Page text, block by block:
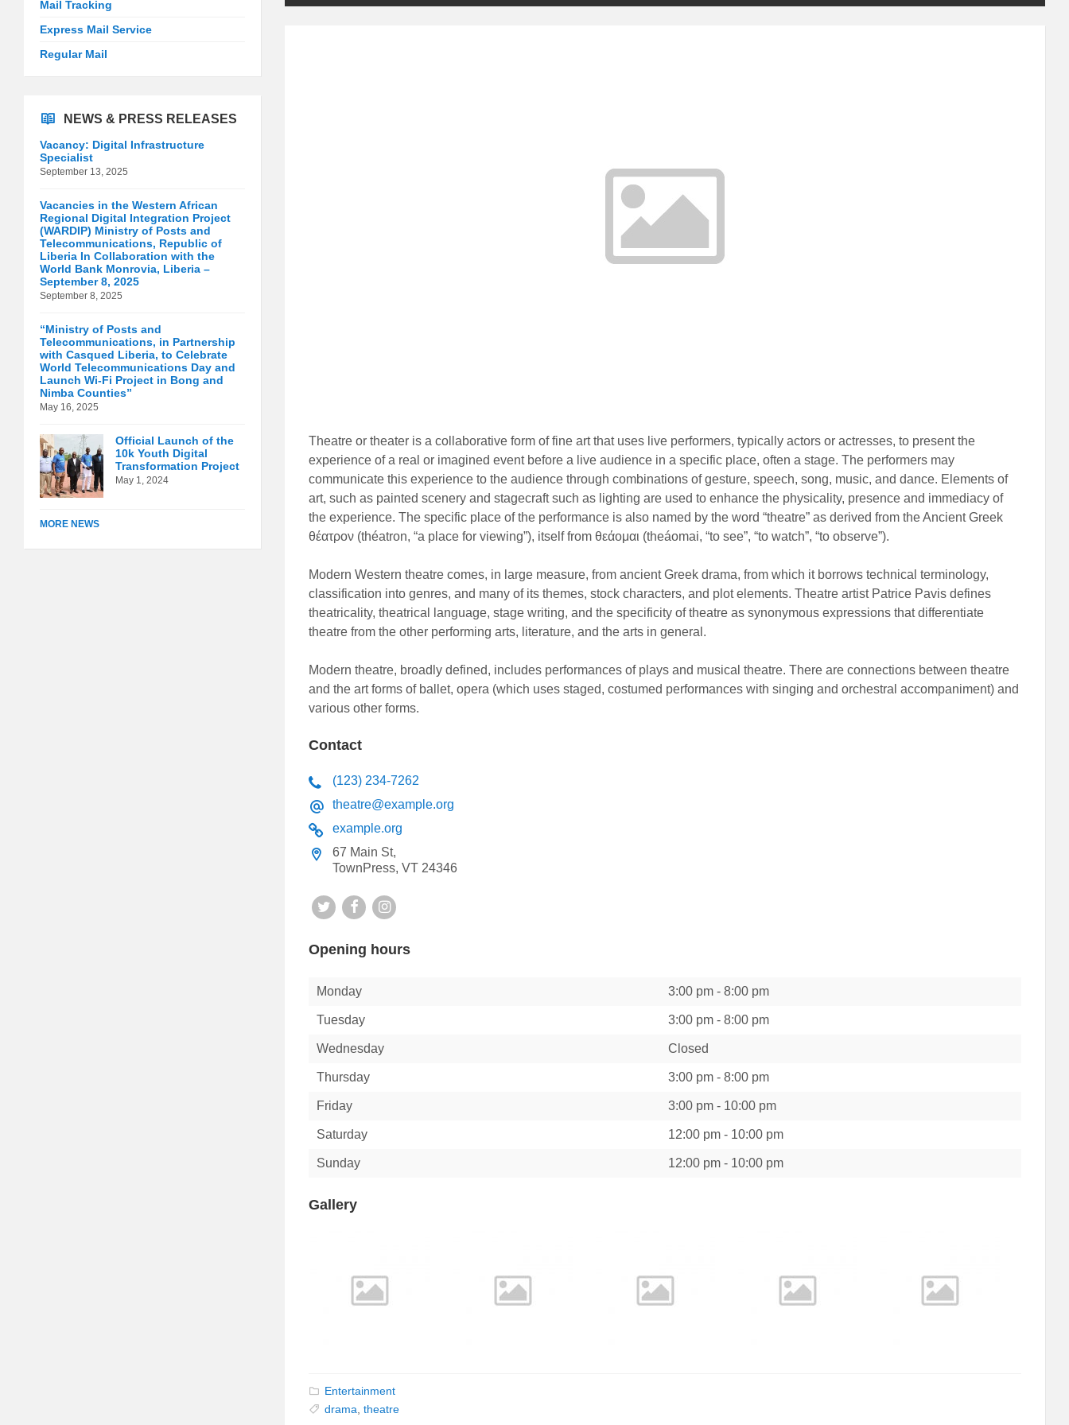
Theatre or theater is a collaborative form of fine art that uses live performers, typically actors or actresses, to present the
experience of a real or imagined event before a live audience in a specific place, often a stage. The performers may
communicate this experience to the audience through combinations of gesture, speech, song, music, and dance. Elements of
art, such as painted scenery and stagecraft such as lighting are used to enhance the physicality, presence and immediacy of
the experience. The specific place of the performance is also named by the word “theatre” as derived from the Ancient Greek
θέατρον (théatron, “a place for viewing”), itself from θεάομαι (theáomai, “to see”, “to watch”, “to observe”).
Modern Western theatre comes, in large measure, from ancient Greek drama, from which it borrows technical terminology,
classification into genres, and many of its themes, stock characters, and plot elements. Theatre artist Patrice Pavis defines
theatricality, theatrical language, stage writing, and the specificity of theatre as synonymous expressions that differentiate
theatre from the other performing arts, literature, and the arts in general.
Modern theatre, broadly defined, includes performances of plays and musical theatre. There are connections between theatre
and the art forms of ballet, opera (which uses staged, costumed performances with singing and orchestral accompaniment) and
various other forms.
Contact
(123) 234-7262
theatre@example.org
example.org
67 Main St,
TownPress, VT 24346
TwitterFacebookInstagram
Opening hours
Monday 3:00 pm-8:00 pm
Tuesday 3:00 pm-8:00 pm
Wednesday Closed
Thursday 3:00 pm-8:00 pm
Friday 3:00 pm- 10:00 pm
Saturday 12:00 pm- 10:00 pm
Sunday 12:00 pm- 10:00 pm
Gallery
Entertainment
drama ,theatre
Mail Tracking
Express Mail Service
Regular Mail
NEWS & PRESS RELEASES
Vacancy: Digital Infrastructure
Specialist
September 13, 2025
Vacancies in the Western African
Regional Digital Integration Project
(WARDIP) Ministry of Posts and
Telecommunications, Republic of
Liberia In Collaboration with the
World Bank Monrovia, Liberia –
September 8, 2025
September 8, 2025
“Ministry of Posts and
Telecommunications, in Partnership
with Casqued Liberia, to Celebrate
World Telecommunications Day and
Launch Wi-Fi Project in Bong and
Nimba Counties”
May 16, 2025
Official Launch of the
10k Youth Digital
Transformation Project
May 1, 2024
MORE NEWS